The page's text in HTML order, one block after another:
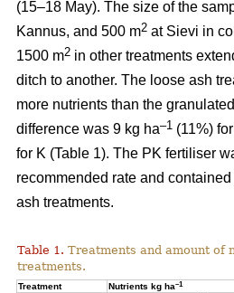
(15–18 May). The size of the
Kannus, and 500 m2 at Sievi in
1500 m2 in other treatments
ditch to another. The loose ash
more nutrients than the
difference was 9 kg ha–1 (11%)
for K (Table 1). The PK fertiliser
recommended rate and
ash treatments.
Table 1. Treatments and amount of
treatments.
Treatment Nutrients kg ha–1